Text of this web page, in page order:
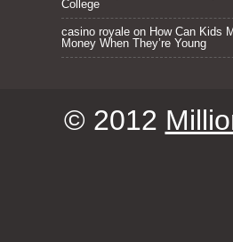
College
casino royale on How Can Kids
Money When They’re Young
© 2012